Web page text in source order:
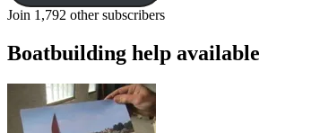
Join 1,792 other subscribers
Boatbuilding help available